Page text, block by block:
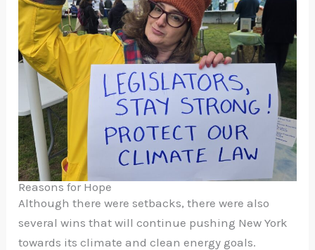
Reasons for Hope
Although there were setbacks, there were also
several wins that will continue pushing New York
towards its climate and clean energy goals.